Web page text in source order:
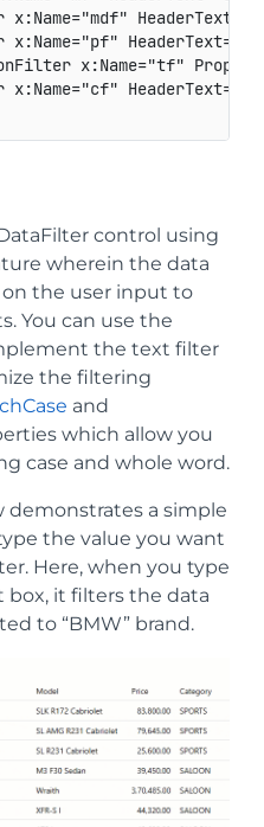
x:Name="mdf"
x:Name="pf"
x:Name="tf"
x:Name="cf"
control using
wherein the data
the user input to
You can use the
the text filter
the filtering
and
which allow you
case and whole word.
demonstrates a simple
the value you want
Here, when you type
box, it filters the data
to “BMW” brand.